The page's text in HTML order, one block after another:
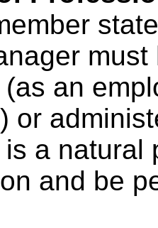
an
or
a natural
and be